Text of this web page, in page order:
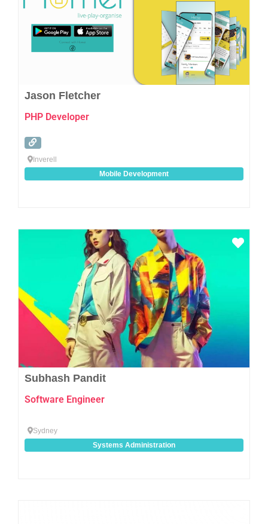
Jason Fletcher
PHP Developer
Inverell
Mobile Development
Subhash Pandit
Software Engineer
Sydney
Systems Administration